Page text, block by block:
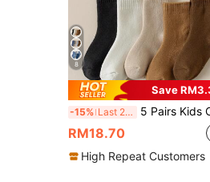
8
Save
-15% Last 2 days 5 Pairs Kids Crew Socks, Toddler Boys Girls Solid Color Thermal Socks, Casual Warm Socks For Daily Wear, Gift, Black
RM18.70
High Repeat Customers